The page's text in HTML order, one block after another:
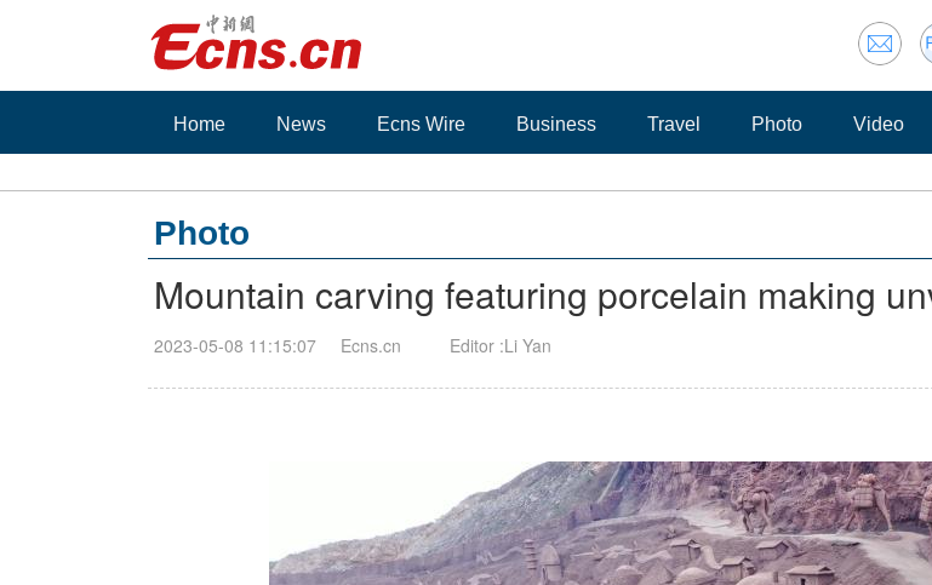
Home News Ecns Wire Business Travel Photo Video
Photo
Mountain carving featuring porcelain making
2023-05-08 11:15:07 Ecns.cn Editor :Li Yan